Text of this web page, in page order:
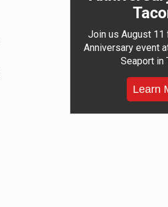
Join us August 11
Anniversary event
Seaport in
Learn